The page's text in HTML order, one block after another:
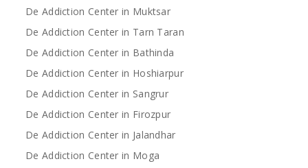
De Addiction Center in Muktsar
De Addiction Center in Tarn Taran
De Addiction Center in Bathinda
De Addiction Center in Hoshiarpur
De Addiction Center in Sangrur
De Addiction Center in Firozpur
De Addiction Center in Jalandhar
De Addiction Center in Moga